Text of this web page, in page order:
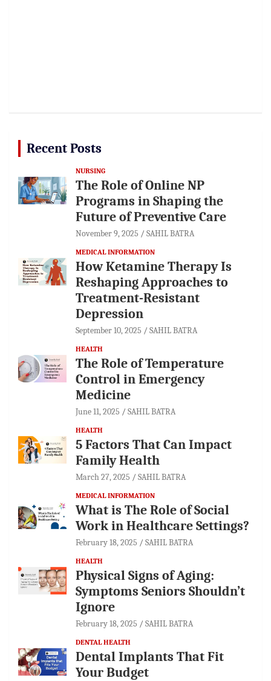
Recent Posts
NURSING
The Role of Online NP
Programs in Shaping the
Future of Preventive Care
November 9, 2025 SAHIL BATRA
MEDICAL INFORMATION
How Ketamine Therapy Is
Reshaping Approaches to
Treatment-Resistant
Depression
September 10, 2025 SAHIL BATRA
HEALTH
The Role of Temperature
Control in Emergency
Medicine
June 11, 2025 SAHIL BATRA
HEALTH
5 Factors That Can Impact
Family Health
March 27, 2025 SAHIL BATRA
MEDICAL INFORMATION
What is The Role of Social
Work in Healthcare Settings?
February 18, 2025 SAHIL BATRA
HEALTH
Physical Signs of Aging:
Symptoms Seniors Shouldn’t
Ignore
February 18, 2025 SAHIL BATRA
DENTAL HEALTH
Dental Implants That Fit
Your Budget